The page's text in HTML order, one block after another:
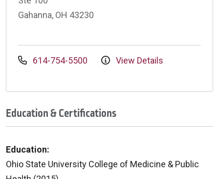
Gahanna, OH 43230
614-754-5500 View Details
Education & Certifications
Education:
Ohio State University College of Medicine & Public